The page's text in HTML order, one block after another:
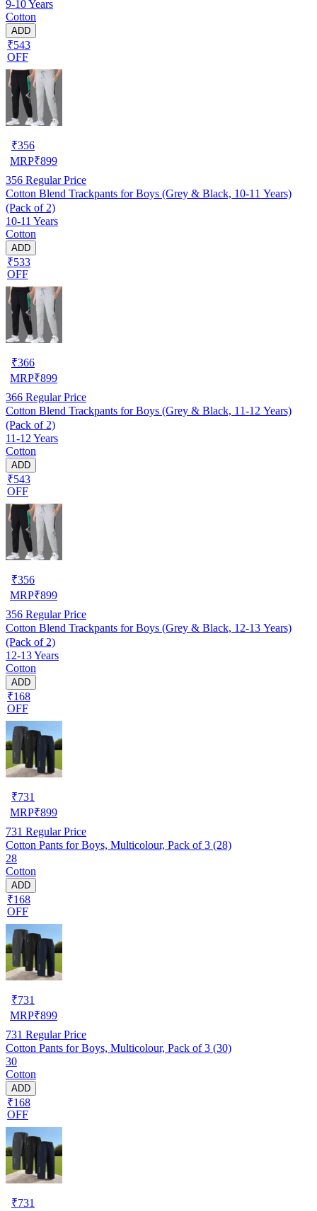
9-10 Years
Cotton
ADD
₹543
OFF
₹356
MRP₹899
356 Regular Price
Cotton Blend Trackpants for Boys (Grey & Black, 10-11 Years)
(Pack of 2)
10-11 Years
Cotton
ADD
₹533
OFF
₹366
MRP₹899
366 Regular Price
Cotton Blend Trackpants for Boys (Grey & Black, 11-12 Years)
(Pack of 2)
11-12 Years
Cotton
ADD
₹543
OFF
₹356
MRP₹899
356 Regular Price
Cotton Blend Trackpants for Boys (Grey & Black, 12-13 Years)
(Pack of 2)
12-13 Years
Cotton
ADD
₹168
OFF
₹731
MRP₹899
731 Regular Price
Cotton Pants for Boys, Multicolour, Pack of 3 (28)
28
Cotton
ADD
₹168
OFF
₹731
MRP₹899
731 Regular Price
Cotton Pants for Boys, Multicolour, Pack of 3 (30)
30
Cotton
ADD
₹168
OFF
₹731